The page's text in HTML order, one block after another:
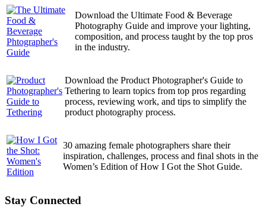
Download the Ultimate Food & Beverage
Photography Guide and improve your lighting,
composition, and process taught by the top pros
in the industry.
Download the Product Photographer's Guide to
Tethering to learn topics from top pros regarding
process, reviewing work, and tips to simplify the
product photography process.
30 amazing female photographers share their
inspiration, challenges, process and final shots in the
Women’s Edition of How I Got the Shot Guide.
Stay Connected